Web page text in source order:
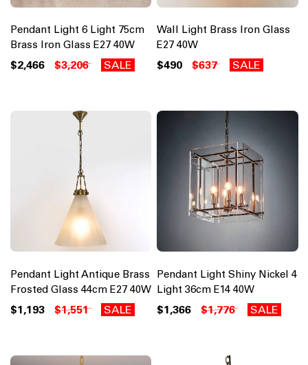
Pendant Light 6 Light 75cm
Brass Iron Glass E27 40W
$2,466 $3,206 SALE
Wall Light Brass Iron Glass
E27 40W
$490 $637 SALE
Pendant Light Antique Brass
Frosted Glass 44cm E27 40W
$1,193 $1,551 SALE
Pendant Light Shiny Nickel 4
Light 36cm E14 40W
$1,366 $1,776 SALE